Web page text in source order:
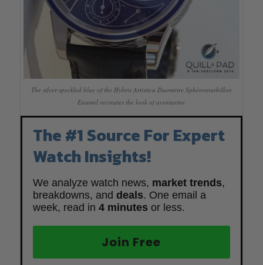
The silver-speckled blue of the Hybris Artistica Duomètre Sphérotourbillon
Enamel recreates the look of aventurine
The #1 Source For Expert
Watch Insights!
We analyze watch news, market trends,
breakdowns, and deals. One email a
week, read in 4 minutes or less.
Join Free